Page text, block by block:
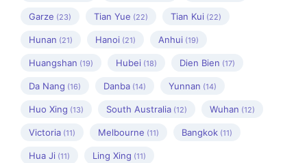
Garze (23) Tian Yue (22) Tian Kui (22)
Hunan (21) Hanoi (21) Anhui (19)
Huangshan (19) Hubei (18) Dien Bien (17)
Da Nang (16) Danba (14) Yunnan (14)
Huo Xing (13) South Australia (12) Wuhan (12)
Victoria (11) Melbourne (11) Bangkok (11)
Hua Ji (11) Ling Xing (11)